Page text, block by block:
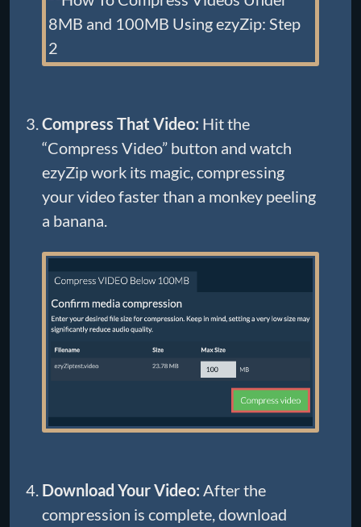
Compress That Video: Hit the
“Compress Video” button and watch
ezyZip work its magic, compressing
your video faster than a monkey peeling
a banana.
Download Your Video: After the
compression is complete, download